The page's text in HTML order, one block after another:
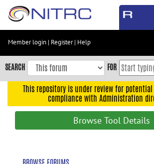
Skip
content
Skip
to
navigation
Member login | Register| Help
SEARCH FOR
This repository is under review for
compliance with Administration
Browse Tool Details